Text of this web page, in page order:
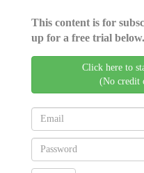
This content is for
up for a free trial below.
Click here to
(No credit